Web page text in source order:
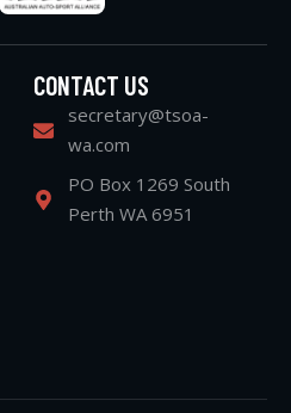
CONTACT US
secretary@tsoa-
wa.com
PO Box 1269 South
Perth WA 6951